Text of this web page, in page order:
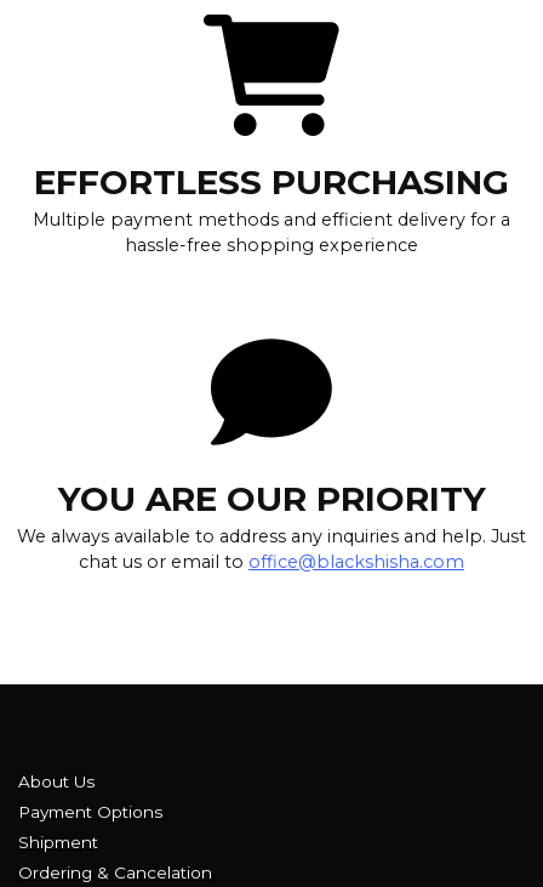
EFFORTLESS PURCHASING
Multiple payment methods and efficient delivery for a
hassle-free shopping experience
YOU ARE OUR PRIORITY
We always available to address any inquiries and help. Just
chat us or email to office@blackshisha.com
About Us
Payment Options
Shipment
Ordering & Cancelation